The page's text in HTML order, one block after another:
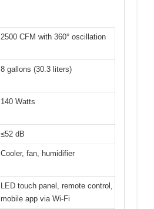
2500 CFM with 360° oscillation
8 gallons (30.3 liters)
140 Watts
≤52 dB
Cooler, fan, humidifier
LED touch panel, remote control,
mobile app via Wi-Fi